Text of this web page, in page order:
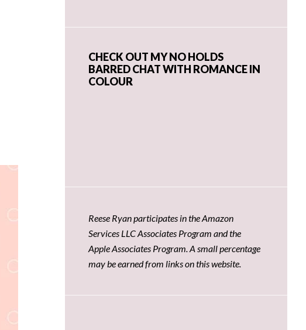
CHECK OUT MY NO HOLDS
BARRED CHAT WITH ROMANCE IN
COLOUR
Reese Ryan participates in the Amazon
Services LLC Associates Program and the
Apple Associates Program. A small percentage
may be earned from links on this website.